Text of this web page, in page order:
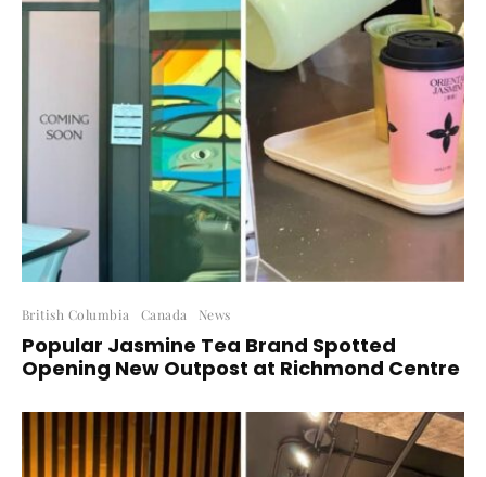
British Columbia Canada News
Popular Jasmine Tea Brand Spotted
Opening New Outpost at Richmond Centre